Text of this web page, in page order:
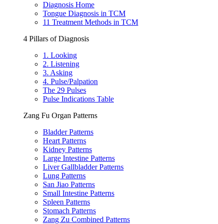
Diagnosis Home
Tongue Diagnosis in TCM
11 Treatment Methods in TCM
4 Pillars of Diagnosis
1. Looking
2. Listening
3. Asking
4. Pulse/Palpation
The 29 Pulses
Pulse Indications Table
Zang Fu Organ Patterns
Bladder Patterns
Heart Patterns
Kidney Patterns
Large Intestine Patterns
Liver Gallbladder Patterns
Lung Patterns
San Jiao Patterns
Small Intestine Patterns
Spleen Patterns
Stomach Patterns
Zang Zu Combined Patterns